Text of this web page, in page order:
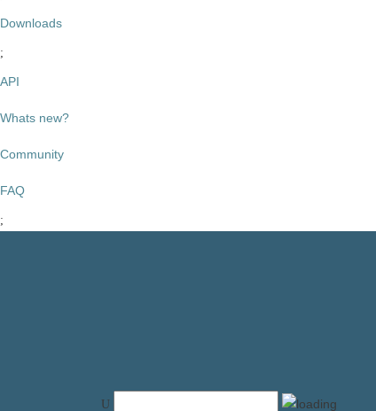
Downloads
API
Whats new?
Community
FAQ